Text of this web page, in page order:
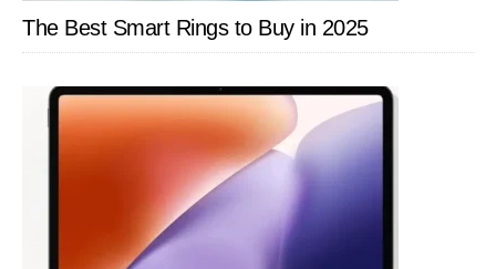
The Best Smart Rings to Buy in 2025